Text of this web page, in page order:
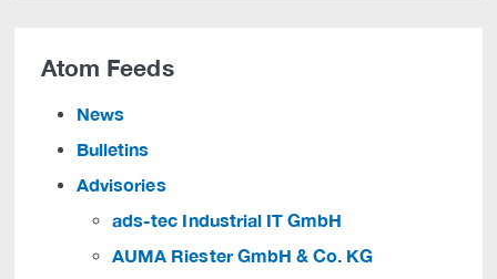
Atom Feeds
News
Bulletins
Advisories
ads-tec Industrial IT GmbH
AUMA Riester GmbH & Co. KG